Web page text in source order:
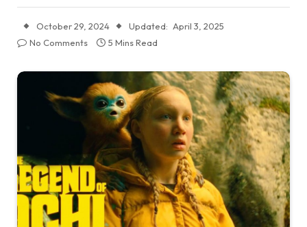
October 29, 2024 Updated: April 3, 2025
No Comments
5 Mins Read